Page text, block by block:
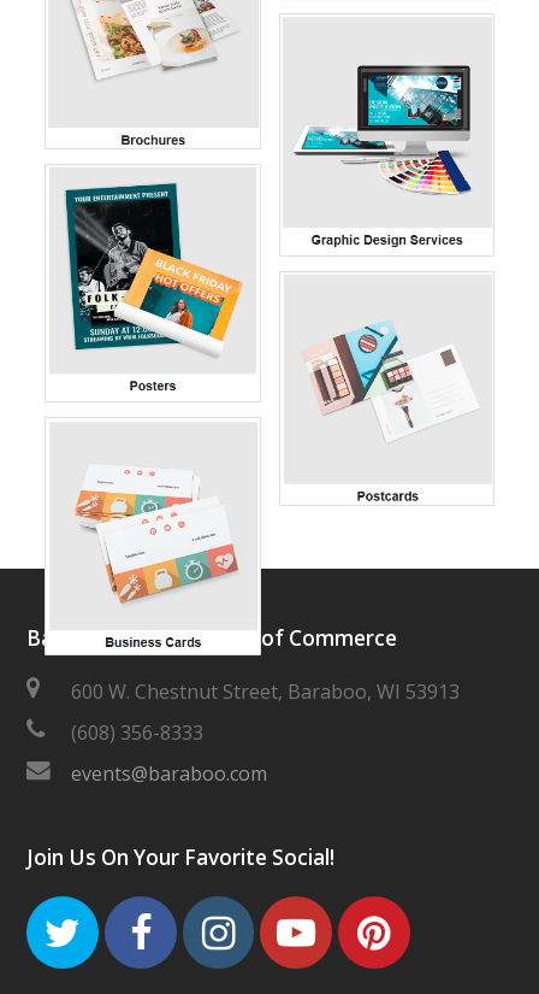
Baraboo Area Chamber of Commerce
600 W. Chestnut Street, Baraboo, WI 53913
(608) 356-8333
events@baraboo.com
Join Us On Your Favorite Social!
TwitterFacebook
Instagram
Youtube